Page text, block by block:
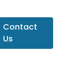
Contact
Us